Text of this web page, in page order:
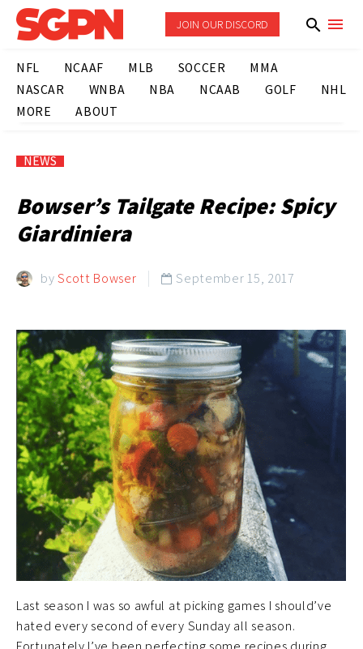
JOIN OUR DISCORD
NFL NCAAF MLB SOCCER
MMA
NASCAR
WNBA NBA NCAAB GOLF
NHL
MORE
ABOUT
NEWS
Bowser’s Tailgate Recipe: Spicy
Giardiniera
byScott Bowser  September 15, 2017
Last season I was so awful at picking games I should’ve
hated every second of every Sunday all season.